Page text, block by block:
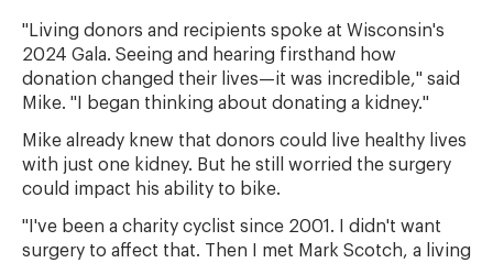
"Living donors and recipients spoke at Wisconsin's
2024 Gala. Seeing and hearing firsthand how
donation changed their lives—it was incredible," said
Mike. "I began thinking about donating a kidney."
Mike already knew that donors could live healthy lives
with just one kidney. But he still worried the surgery
could impact his ability to bike.
"I've been a charity cyclist since 2001. I didn't want
surgery to affect that. Then I met Mark Scotch, a living